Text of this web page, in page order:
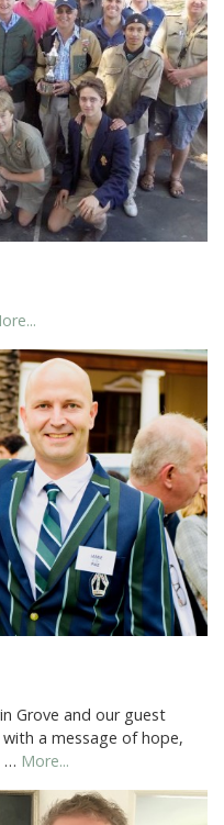
Grove and our guest
with a message of hope,
… More...